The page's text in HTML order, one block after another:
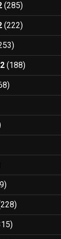
(285)
(222)
(188)